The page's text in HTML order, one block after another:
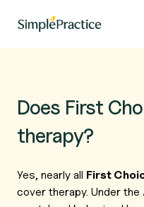
Does First
therapy?
Yes, nearly all First
cover therapy. Under